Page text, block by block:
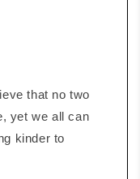
that no two
yet we all can
kinder to